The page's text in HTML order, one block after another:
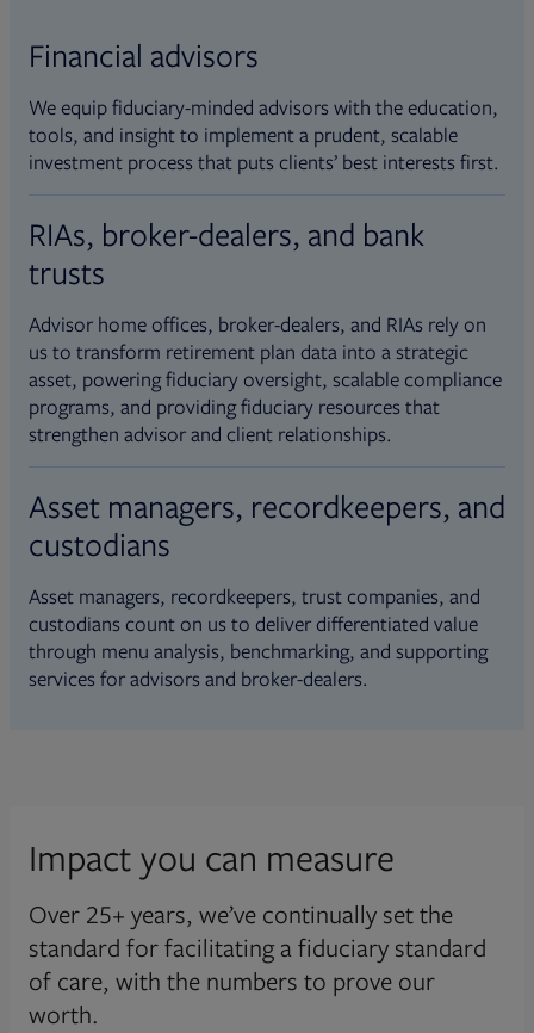
Financial advisors
We equip fiduciary-minded advisors with the education,
tools, and insight to implement a prudent, scalable
investment process that puts clients’ best interests first.
RIAs, broker-dealers, and bank
trusts
Advisor home offices, broker-dealers, and RIAs rely on
us to transform retirement plan data into a strategic
asset, powering fiduciary oversight, scalable compliance
programs, and providing fiduciary resources that
strengthen advisor and client relationships.
Asset managers, recordkeepers, and
custodians
Asset managers, recordkeepers, trust companies, and
custodians count on us to deliver differentiated value
through menu analysis, benchmarking, and supporting
services for advisors and broker-dealers.
Impact you can measure
Over 25+ years, we’ve continually set the
standard for facilitating a fiduciary standard
of care, with the numbers to prove our
worth.